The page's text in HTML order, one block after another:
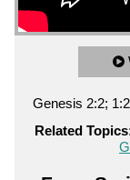
Genesis 2:2;
Related